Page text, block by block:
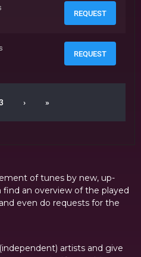
of tunes by new, up-
find an overview of the played
even do requests for the
artists and give